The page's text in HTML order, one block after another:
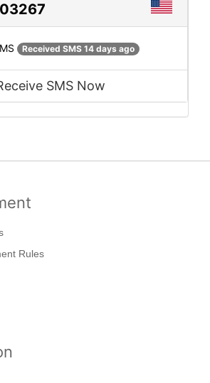
Received SMS 14 days ago
SMS Now
Rules